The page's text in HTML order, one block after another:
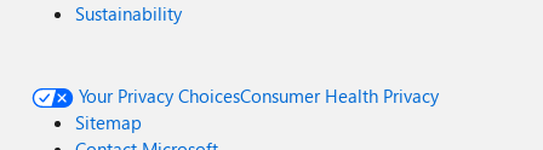
Sustainability
Your Privacy ChoicesConsumer Health Privacy
Sitemap